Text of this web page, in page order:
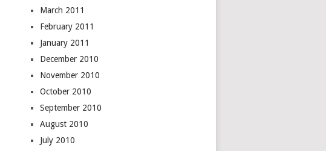
March 2011
February 2011
January 2011
December 2010
November 2010
October 2010
September 2010
August 2010
July 2010